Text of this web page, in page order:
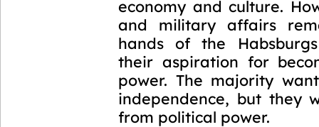
economy and culture.
and military affairs
hands of the
their aspiration for
power. The majority
independence, but they
from political power.